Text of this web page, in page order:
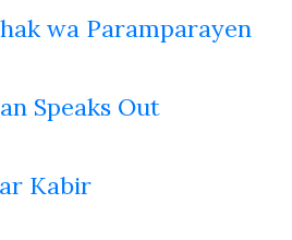
wa Paramparayen
Speaks Out
Kabir